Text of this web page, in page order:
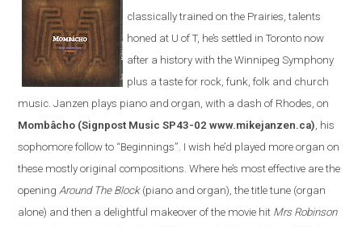
classically trained on the Prairies, talents
honed at U of T, he’s settled in Toronto now
after a history with the Winnipeg Symphony
plus a taste for rock, funk, folk and church
music. Janzen plays piano and organ, with a dash of Rhodes, on
Mombâcho (Signpost Music SP43-02 www.mikejanzen.ca), his
sophomore follow to “Beginnings”. I wish he’d played more organ on
these mostly original compositions. Where he’s most effective are the
openingAround The Block(piano and organ), the title tune (organ
alone) and then a delightful makeover of the movie hit Mrs Robinson